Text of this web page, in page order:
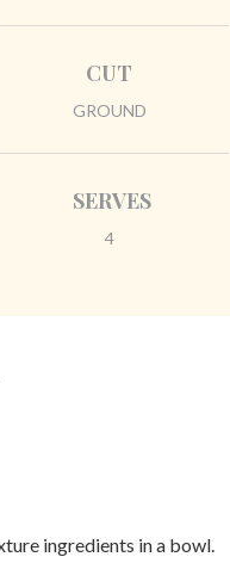
CUT
GROUND
SERVES
4
ingredients in a bowl.